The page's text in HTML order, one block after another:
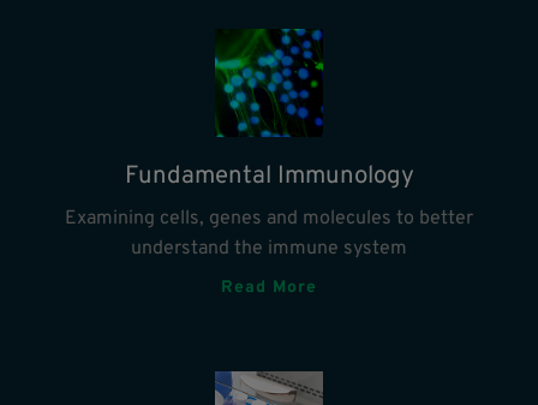
Fundamental Immunology
Examining cells, genes and molecules to better
understand the immune system
Read More